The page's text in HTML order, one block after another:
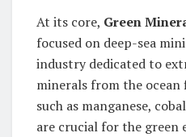
At its core, Green
focused on deep-sea
industry dedicated to
minerals from the ocean
such as manganese,
are crucial for the green